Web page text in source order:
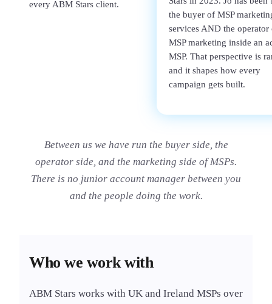
every ABM Stars client.
the buyer of MSP
services AND the operator
MSP marketing inside an
MSP. That perspective is
and it shapes how every
campaign gets built.
Between us we have run the buyer side, the
operator side, and the marketing side of MSPs.
There is no junior account manager between you
and the people doing the work.
Who we work with
ABM Stars works with UK and Ireland MSPs over